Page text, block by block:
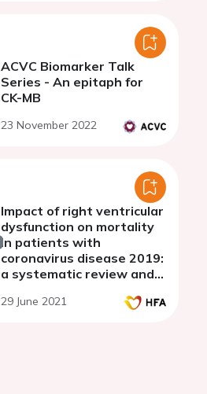
ACVC Biomarker Talk
Series - An epitaph for
CK-MB
23 November 2022
Impact of right ventricular
dysfunction on mortality
in patients with
coronavirus disease 2019:
a systematic review and
29 June 2021